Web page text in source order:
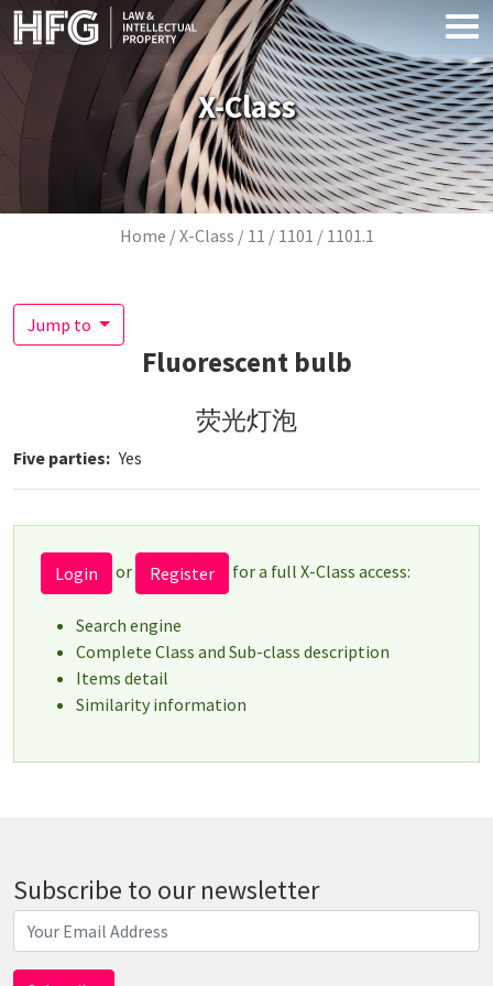
Skip to main content
X-Class
Breadcrumb
Home X-Class 11 1101 1101.1
Jump to
Fluorescent bulb
荧光灯泡
Five parties Yes
Login or Register for a full X-Class access:
Search engine
Complete Class and Sub-class description
Items detail
Similarity information
Subscribe to our newsletter